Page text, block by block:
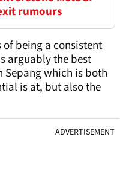
rumours
being a consistent
arguably the best
which is both
is at, but also the
ADVERTISEMENT